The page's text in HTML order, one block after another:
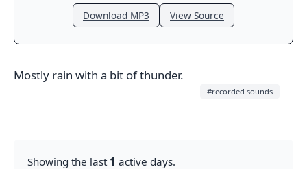
Download MP3 View Source
Mostly rain with a bit of thunder.
#recorded sounds
Showing the last 1 active days.